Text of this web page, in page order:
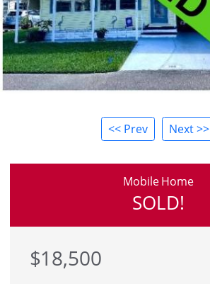
<< Prev Next >>
Mobile Home
SOLD!
$18,500